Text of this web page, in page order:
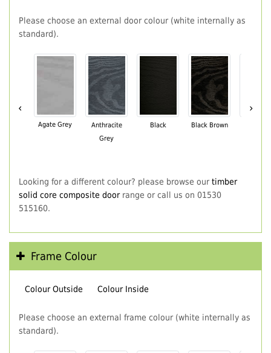
Please choose an external door colour (white internally as
standard).
‹
Agate Grey
Anthracite
Grey
Black Black Brown
›
Looking for a different colour? please browse our timber
solid core composite doorrange or call us on 01530
515160.
Frame Colour
Colour Outside Colour Inside
Please choose an external frame colour (white internally as
standard).